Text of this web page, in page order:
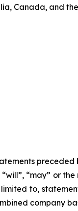
Canada, and the
preceded
“may” or
to,
company